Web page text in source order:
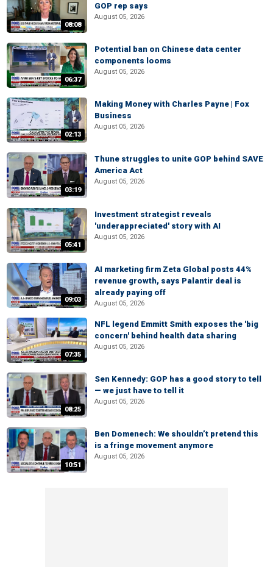
08:08
GOP rep says
August 05, 2026
06:37
Potential ban on Chinese data center
components looms
August 05, 2026
02:13
Making Money with Charles Payne | Fox
Business
August 05, 2026
03:19
Thune struggles to unite GOP behind SAVE
America Act
August 05, 2026
05:41
Investment strategist reveals
'underappreciated' story with AI
August 05, 2026
09:03
AI marketing firm Zeta Global posts 44%
revenue growth, says Palantir deal is
already paying off
August 05, 2026
07:35
NFL legend Emmitt Smith exposes the 'big
concern' behind health data sharing
August 05, 2026
08:25
Sen Kennedy: GOP has a good story to tell
— we just have to tell it
August 05, 2026
10:51
Ben Domenech: We shouldn’t pretend this
is a fringe movement anymore
August 05, 2026